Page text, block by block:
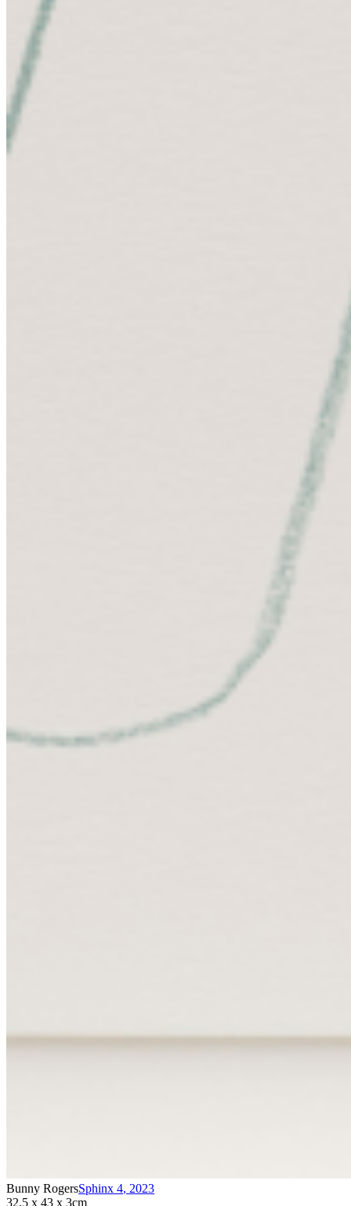
Bunny RogersSphinx 4, 2023
32.5 x 43 x 3cm